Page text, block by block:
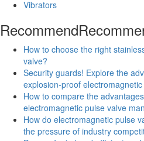
Vibrators
Recommend
How to choose the right
valve?
Security guards! Explore the
explosion-proof
How to compare the
electromagnetic pulse valve
How do electromagnetic pulse
the pressure of industry